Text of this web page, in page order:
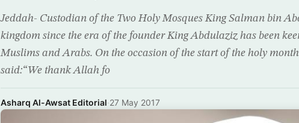
Jeddah- Custodian of the Two Holy Mosques King Salman bin
kingdom since the era of the founder King Abdulaziz has been
Muslims and Arabs. On the occasion of the start of the holy
said:“We thank Allah fo
Asharq Al-Awsat Editorial·27 May 2017